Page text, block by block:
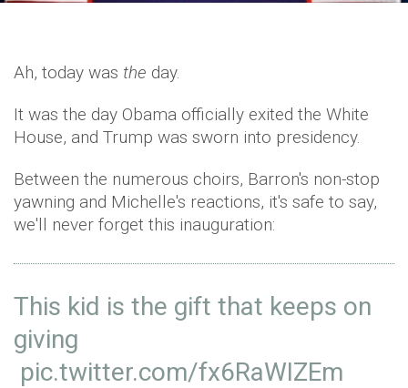
Ah, today was the day.
It was the day Obama officially exited the White
House, and Trump was sworn into presidency.
Between the numerous choirs, Barron's non-stop
yawning and Michelle's reactions, it's safe to say,
we'll never forget this inauguration:
This kid is the gift that keeps on
giving
pic.twitter.com/fx6RaWIZEm